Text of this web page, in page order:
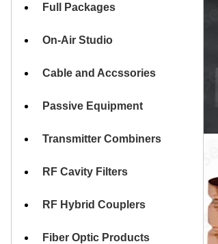
Full Packages
On-Air Studio
Cable and Accssories
Passive Equipment
Transmitter Combiners
RF Cavity Filters
RF Hybrid Couplers
Fiber Optic Products